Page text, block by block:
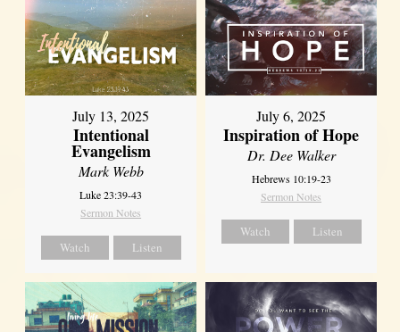
July 13, 2025
Intentional
Evangelism
Mark Webb
Luke 23:39-43
Sermon Notes
Watch Listen
July 6, 2025
Inspiration of Hope
Dr. Dee Walker
Hebrews 10:19-23
Sermon Notes
Watch Listen